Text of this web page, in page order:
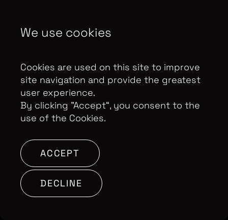
Number: GB 608 019 655
We use cookies
Cookies are used on this site to improve
site navigation and provide the greatest
user experience.
By clicking ”Accept“, you consent to the
use of the Cookies.
ACCEPT
DECLINE